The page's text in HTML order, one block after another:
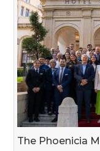
The Phoenicia